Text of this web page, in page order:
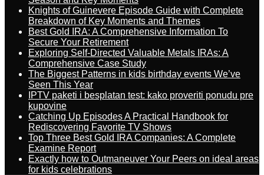
Knights of Guinevere Episode Guide with Complete
Breakdown of Key Moments and Themes
Best Gold IRA: A Comprehensive Information To
Secure Your Retirement
Exploring Self-Directed Valuable Metals IRAs: A
Comprehensive Case Study
The Biggest Patterns in kids birthday events We’ve
Seen This Year
IPTV paketi i besplatan test: kako proveriti ponudu pre
kupovine
Catching Up Episodes A Practical Handbook for
Rediscovering Favorite TV Shows
Top Three Best Gold IRA Companies: A Complete
Examine Report
Exactly how to Outmaneuver Your Peers on ideal areas
for kids celebrations